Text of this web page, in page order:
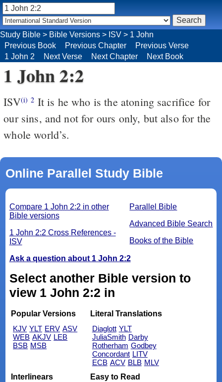
Study Bible > Bible Versions > ISV > 1 John
Previous Book
Previous Chapter
Previous Verse
1 John 2
Next Verse Next Chapter Next Book
1 John 2:2
ISV(i) 2 It is he who is the atoning sacrifice for
our sins, and not for ours only, but also for the
whole world’s.
Online Parallel Study Bible
Parallel Bible
Advanced Bible Search
Books of the Bible
Compare 1 John 2:2 in other
Bible versions
1 John 2:2 Cross References -
ISV
Ask a question about 1 John 2:2
Select another Bible version to
view 1 John 2:2 in
Popular Versions
KJV YLT ERV ASV
WEB AKJV LEB
BSB MSB
Literal Translations
Diaglott YLT
JuliaSmith Darby
Rotherham Godbey
Concordant LITV
ECB ACV BLB MLV
Interlinears
Easy to Read